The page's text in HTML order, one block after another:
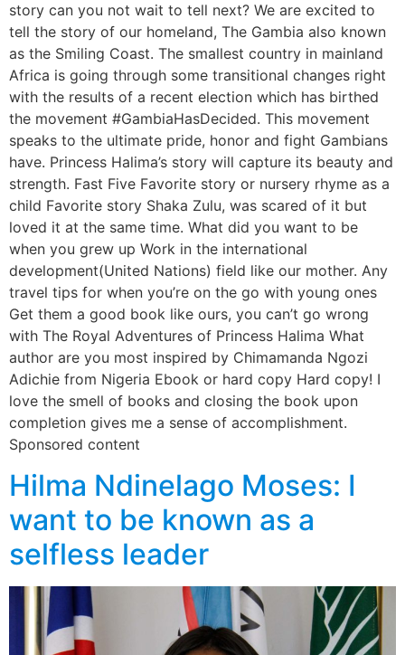
story can you not wait to tell next? We are excited to
tell the story of our homeland, The Gambia also known
as the Smiling Coast. The smallest country in mainland
Africa is going through some transitional changes right
with the results of a recent election which has birthed
the movement #GambiaHasDecided. This movement
speaks to the ultimate pride, honor and fight Gambians
have. Princess Halima’s story will capture its beauty and
strength. Fast Five Favorite story or nursery rhyme as a
child Favorite story Shaka Zulu, was scared of it but
loved it at the same time. What did you want to be
when you grew up Work in the international
development(United Nations) field like our mother. Any
travel tips for when you’re on the go with young ones
Get them a good book like ours, you can’t go wrong
with The Royal Adventures of Princess Halima What
author are you most inspired by Chimamanda Ngozi
Adichie from Nigeria Ebook or hard copy Hard copy! I
love the smell of books and closing the book upon
completion gives me a sense of accomplishment.
Sponsored content
Hilma Ndinelago Moses: I
want to be known as a
selfless leader